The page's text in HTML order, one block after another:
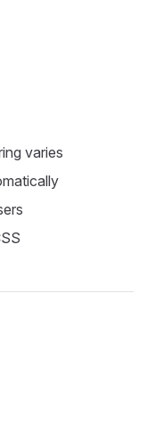
varies